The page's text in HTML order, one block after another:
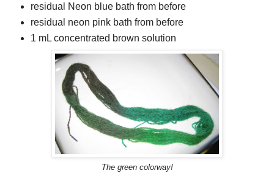
residual Neon blue bath from before
residual neon pink bath from before
1 mL concentrated brown solution
The green colorway!